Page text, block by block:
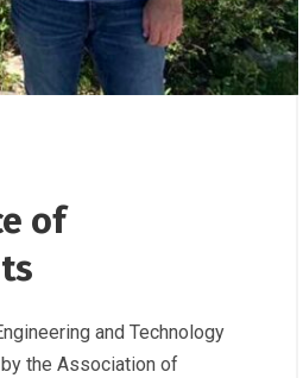
of
and Technology
the Association of